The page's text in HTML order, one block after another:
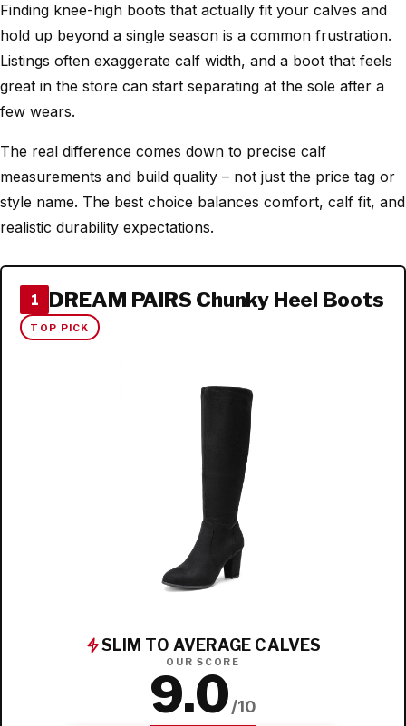
Finding knee-high boots that actually fit your calves and
hold up beyond a single season is a common frustration.
Listings often exaggerate calf width, and a boot that feels
great in the store can start separating at the sole after a
few wears.
The real difference comes down to precise calf
measurements and build quality – not just the price tag or
style name. The best choice balances comfort, calf fit, and
realistic durability expectations.
1 DREAM PAIRS Chunky Heel Boots
TOP PICK
SLIM TO AVERAGE CALVES
OUR SCORE
9.0/10